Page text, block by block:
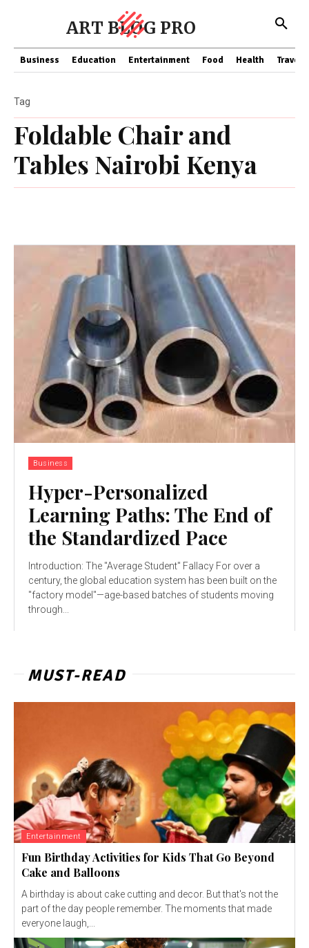
ART BLOG PRO
Business Education Entertainment Food Health Travel
Foldable Chair and
Tables Nairobi Kenya
Tag
Business
Hyper-Personalized
Learning Paths: The End of
the Standardized Pace
Introduction: The "Average Student" Fallacy For over a
century, the global education system has been built on the
"factory model"—age-based batches of students moving
through...
MUST-READ
Entertainment
Fun Birthday Activities for Kids That Go Beyond
Cake and Balloons
A birthday is about cake cutting and decor. But that's not the
part of the day people remember. The moments that made
everyone laugh,...